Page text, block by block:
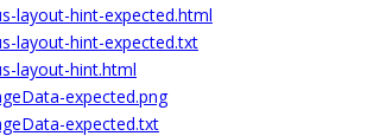
layout-hint-expected.html
layout-hint-expected.txt
layout-hint.html
expected.png
expected.txt